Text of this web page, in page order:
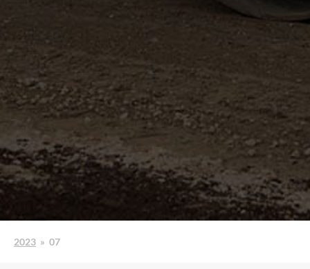
2023 » 07